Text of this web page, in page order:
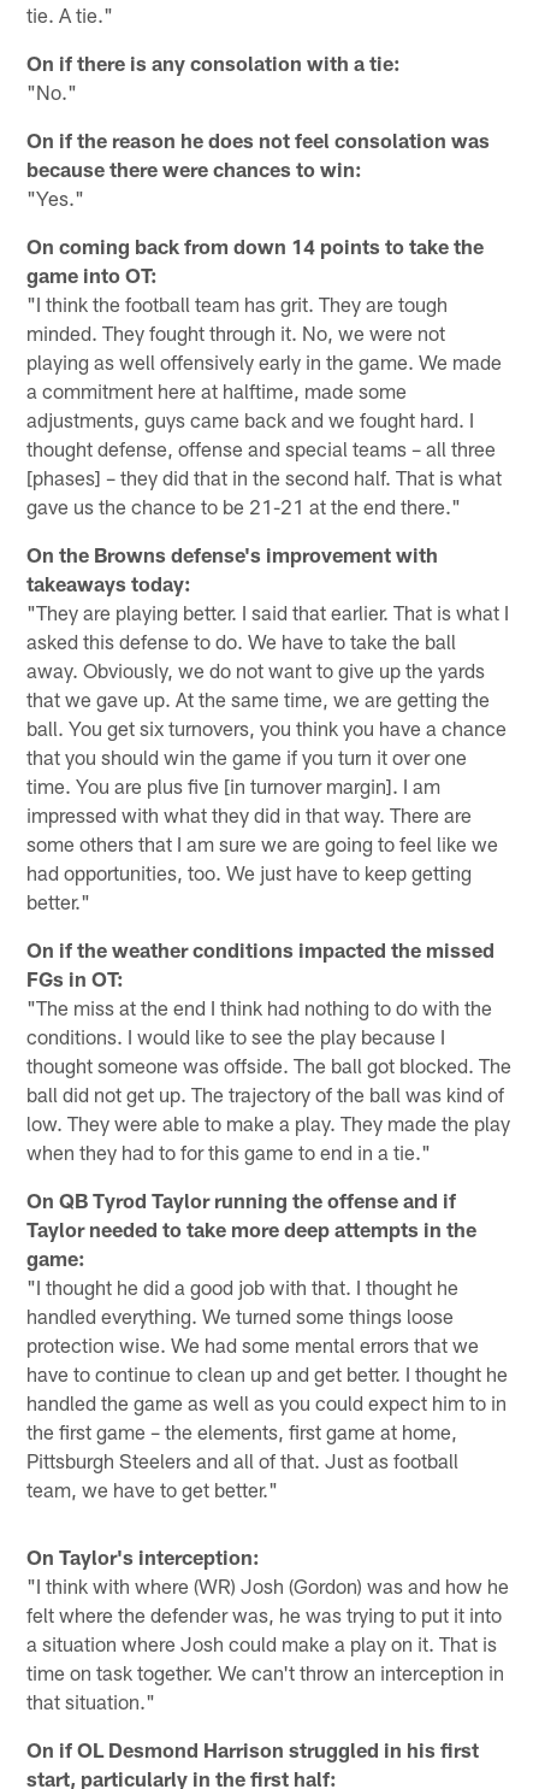
tie. A tie."
On if there is any consolation with a tie:
"No."
On if the reason he does not feel consolation was
because there were chances to win:
"Yes."
On coming back from down 14 points to take the
game into OT:
"I think the football team has grit. They are tough
minded. They fought through it. No, we were not
playing as well offensively early in the game. We made
a commitment here at halftime, made some
adjustments, guys came back and we fought hard. I
thought defense, offense and special teams – all three
[phases] – they did that in the second half. That is what
gave us the chance to be 21-21 at the end there."
On the Browns defense's improvement with
takeaways today:
"They are playing better. I said that earlier. That is what I
asked this defense to do. We have to take the ball
away. Obviously, we do not want to give up the yards
that we gave up. At the same time, we are getting the
ball. You get six turnovers, you think you have a chance
that you should win the game if you turn it over one
time. You are plus five [in turnover margin]. I am
impressed with what they did in that way. There are
some others that I am sure we are going to feel like we
had opportunities, too. We just have to keep getting
better."
On if the weather conditions impacted the missed
FGs in OT:
"The miss at the end I think had nothing to do with the
conditions. I would like to see the play because I
thought someone was offside. The ball got blocked. The
ball did not get up. The trajectory of the ball was kind of
low. They were able to make a play. They made the play
when they had to for this game to end in a tie."
On QB Tyrod Taylor running the offense and if
Taylor needed to take more deep attempts in the
game:
"I thought he did a good job with that. I thought he
handled everything. We turned some things loose
protection wise. We had some mental errors that we
have to continue to clean up and get better. I thought he
handled the game as well as you could expect him to in
the first game – the elements, first game at home,
Pittsburgh Steelers and all of that. Just as football
team, we have to get better."
On Taylor's interception:
"I think with where (WR) Josh (Gordon) was and how he
felt where the defender was, he was trying to put it into
a situation where Josh could make a play on it. That is
time on task together. We can't throw an interception in
that situation."
On if OL Desmond Harrison struggled in his first
start, particularly in the first half: